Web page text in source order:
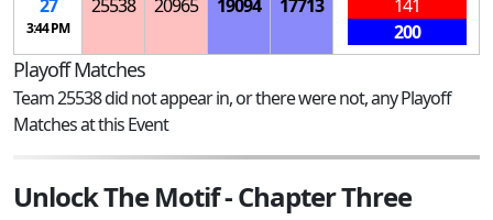
27
3:44 PM
25538 20965 19094 17713
141
200
Playoff Matches
Team 25538 did not appear in, or there were not, any Playoff
Matches at this Event
Unlock The Motif - Chapter Three